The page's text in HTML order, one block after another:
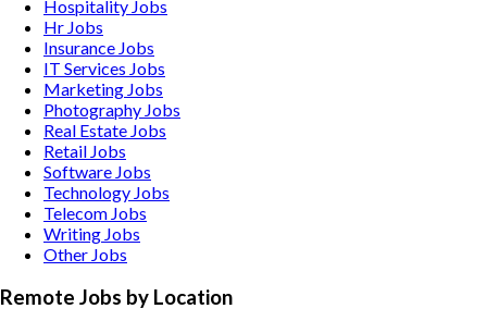
Hospitality Jobs
Hr Jobs
Insurance Jobs
IT Services Jobs
Marketing Jobs
Photography Jobs
Real Estate Jobs
Retail Jobs
Software Jobs
Technology Jobs
Telecom Jobs
Writing Jobs
Other Jobs
Remote Jobs by Location